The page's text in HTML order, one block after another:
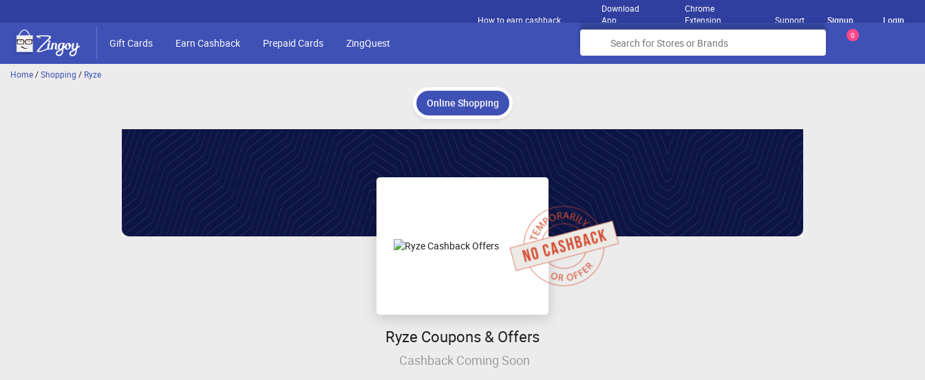
How to earn cashback
Download
App
Chrome
Extension
Support Signup Login
Gift Cards Earn Cashback Prepaid Cards ZingQuest
0
Home/Shopping / Ryze
Online Shopping
Ryze Coupons & Offers
Cashback Coming Soon